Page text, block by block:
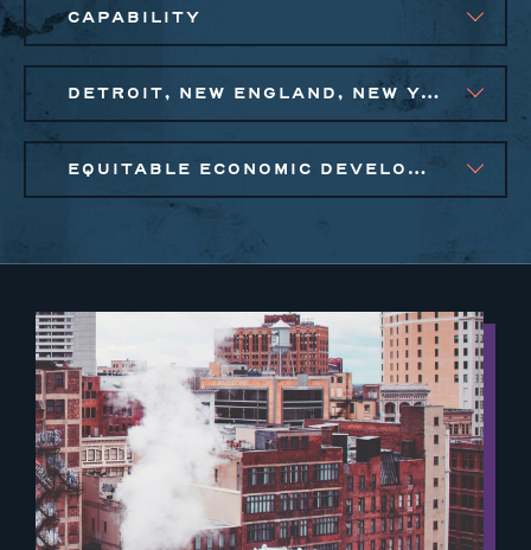
CAPABILITY
DETROIT, NEW ENGLAND, NEW YORK CITY METRO
EQUITABLE ECONOMIC DEVELOPMENT, SOCIAL IMPACT FINANCE